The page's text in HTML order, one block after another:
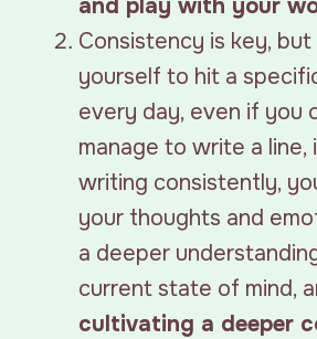
and play with your
Consistency is key,
yourself to hit a
every day, even if you
manage to write a line,
writing consistently,
your thoughts and
a deeper
current state of mind,
cultivating a deeper